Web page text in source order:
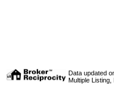
Data updated
Multiple Listing,